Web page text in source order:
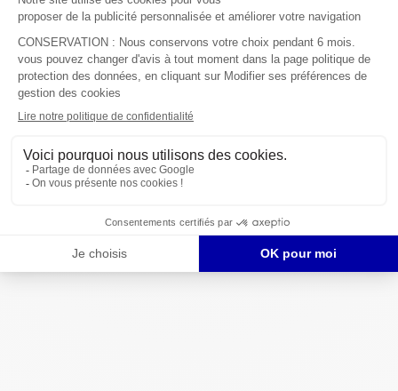
USA: +1 332 777 5133